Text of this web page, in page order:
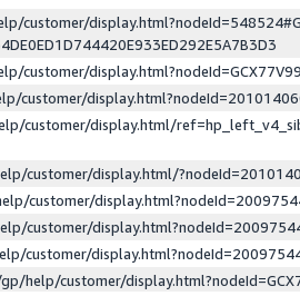
customer/
customer/
customer/
customer/display.html/
customer/display.html/
customer/
customer/
customer/
help/customer/